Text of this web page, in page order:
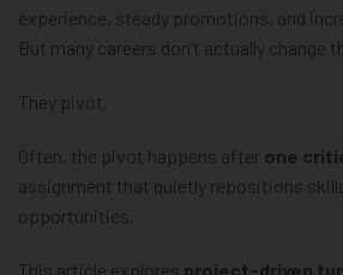
experience, steady promotions, and
But many careers don’t actually change
They pivot.
Often, the pivot happens after one
assignment that quietly repositions
opportunities.
This article explores project-driven